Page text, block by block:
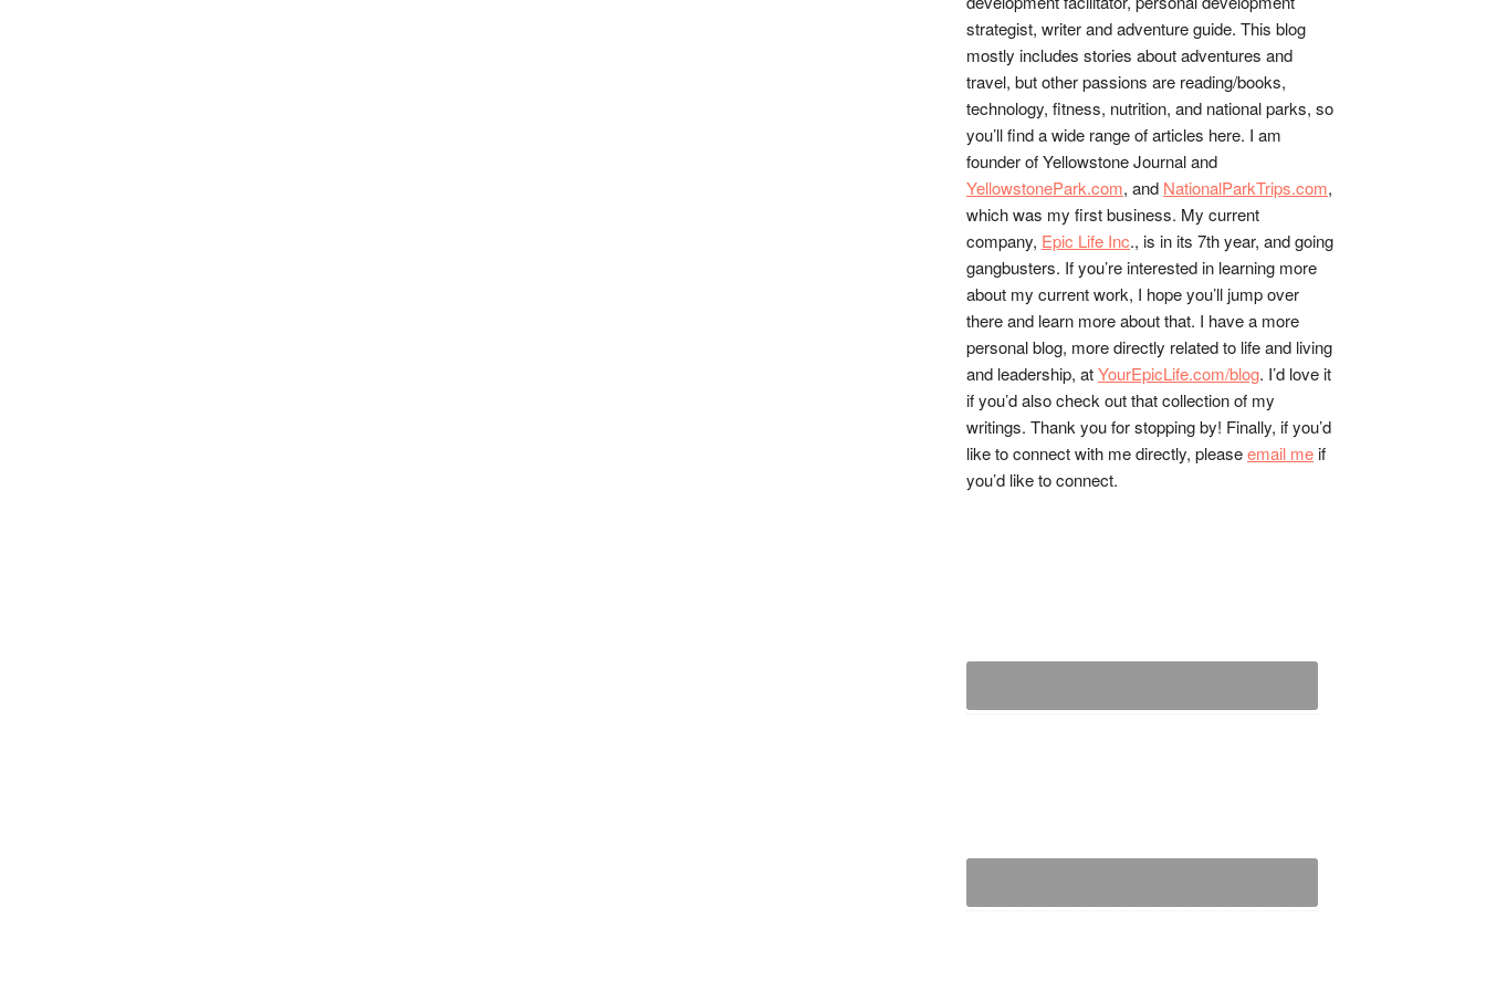
strategist, writer and adventure guide. This blog
mostly includes stories about adventures and
travel, but other passions are reading/books,
technology, fitness, nutrition, and national parks, so
you’ll find a wide range of articles here. I am
founder of Yellowstone Journal and
YellowstonePark.com, and NationalParkTrips.com,
which was my first business. My current
company, Epic Life Inc., is in its 7th year, and going
gangbusters. If you’re interested in learning more
about my current work, I hope you’ll jump over
there and learn more about that. I have a more
personal blog, more directly related to life and living
and leadership, atYourEpicLife.com/blog. I’d love it
if you’d also check out that collection of my
writings. Thank you for stopping by! Finally, if you’d
like to connect with me directly, pleaseemail meif
you’d like to connect.